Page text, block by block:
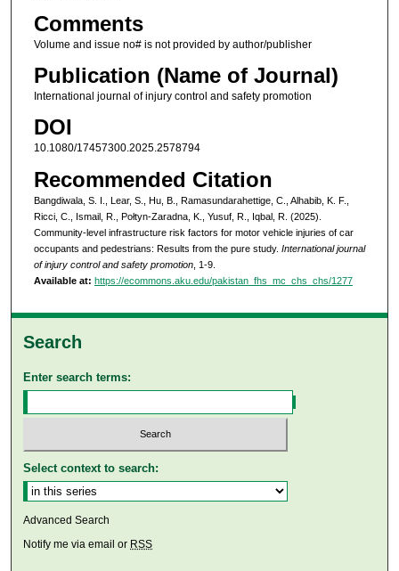
Comments
Volume and issue no# is not provided by author/publisher
Publication (Name of Journal)
International journal of injury control and safety promotion
DOI
10.1080/17457300.2025.2578794
Recommended Citation
Bangdiwala, S. I., Lear, S., Hu, B., Ramasundarahettige, C., Alhabib, K. F.,
Ricci, C., Ismail, R., Połtyn-Zaradna, K., Yusuf, R., Iqbal, R. (2025).
Community-level infrastructure risk factors for motor vehicle injuries of car
occupants and pedestrians: Results from the pure study. International journal
of injury control and safety promotion, 1-9.
Available at: https://ecommons.aku.edu/pakistan_fhs_mc_chs_chs/1277
Search
Enter search terms:
Select context to search:
Advanced Search
Notify me via email or RSS